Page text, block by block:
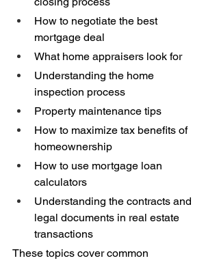
How to negotiate the best
mortgage deal
What home appraisers look for
Understanding the home
inspection process
Property maintenance tips
How to maximize tax benefits of
homeownership
How to use mortgage loan
calculators
Understanding the contracts and
legal documents in real estate
transactions
These topics cover common